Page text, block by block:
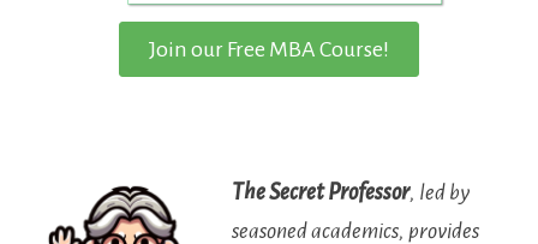
Join our Free MBA Course!
The Secret Professor, led by
seasoned academics, provides